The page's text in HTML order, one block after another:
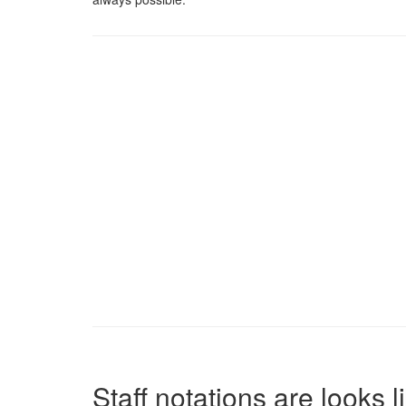
Staff notations are looks